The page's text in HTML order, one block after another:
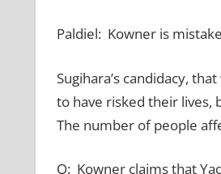
Paldiel: Kowner is
Sugihara’s candidacy,
to have risked their lives,
The number of people
Q: Kowner claims that